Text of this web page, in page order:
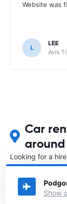
Website was
L
LEE
Avis
Car
Looking for a
rental
Show